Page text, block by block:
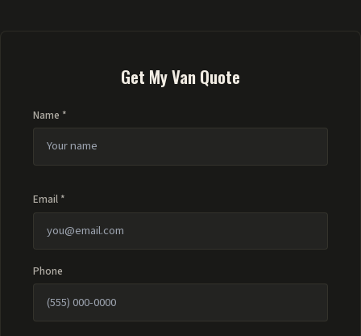
Get My Van Quote
Name *
Email *
Phone